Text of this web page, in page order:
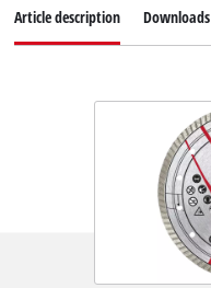
Article description Downloads